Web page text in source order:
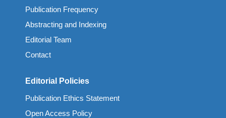
Publication Frequency
Abstracting and Indexing
Editorial Team
Contact
Editorial Policies
Publication Ethics Statement
Open Access Policy